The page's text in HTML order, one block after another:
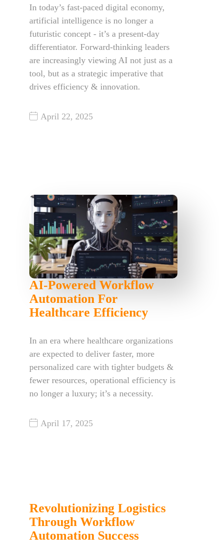
In today’s fast-paced digital economy,
artificial intelligence is no longer a
futuristic concept - it’s a present-day
differentiator. Forward-thinking leaders
are increasingly viewing AI not just as a
tool, but as a strategic imperative that
drives efficiency & innovation.
April 22, 2025
AI-Powered Workflow
Automation For
Healthcare Efficiency
In an era where healthcare organizations
are expected to deliver faster, more
personalized care with tighter budgets &
fewer resources, operational efficiency is
no longer a luxury; it’s a necessity.
April 17, 2025
Revolutionizing Logistics
Through Workflow
Automation Success